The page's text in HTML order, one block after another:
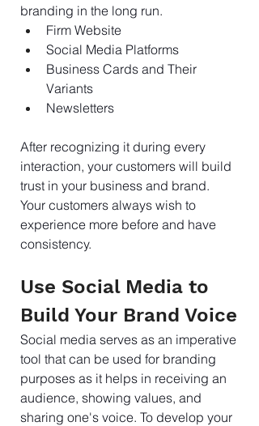
branding in the long run.
Firm Website
Social Media Platforms
Business Cards and Their
Variants
Newsletters
After recognizing it during every
interaction, your customers will build
trust in your business and brand.
Your customers always wish to
experience more before and have
consistency.
Use Social Media to
Build Your Brand Voice
Social media serves as an imperative
tool that can be used for branding
purposes as it helps in receiving an
audience, showing values, and
sharing one's voice. To develop your